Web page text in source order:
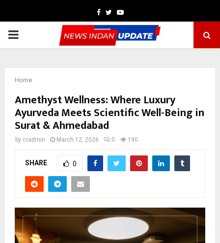
Facebook
TwitterYoutube
PRIMARY
Home
Amethyst Wellness: Where Luxury
Ayurveda Meets Scientific Well-Being in
Surat & Ahmedabad
by cradmin March 12, 2026 0 190
SHARE 0